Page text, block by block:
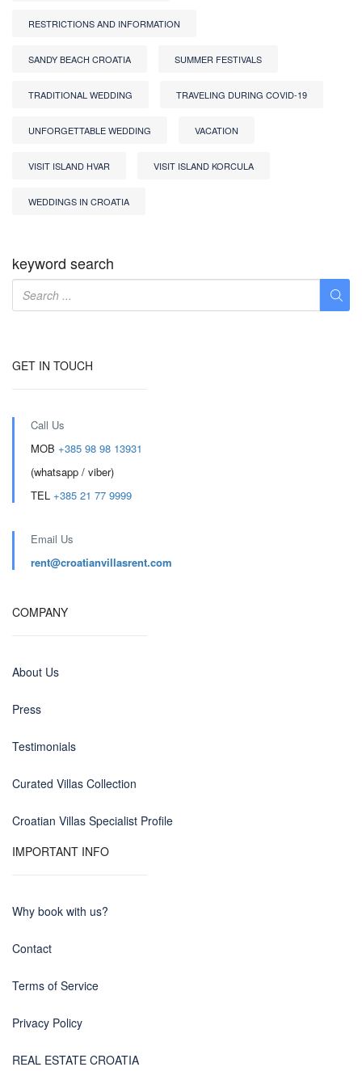
RESTRICTIONS AND INFORMATION
SANDY BEACH CROATIA SUMMER FESTIVALS
TRADITIONAL WEDDING TRAVELING DURING COVID-19
UNFORGETTABLE WEDDING VACATION
VISIT ISLAND HVAR VISIT ISLAND KORCULA
WEDDINGS IN CROATIA
keyword search
GET IN TOUCH
Call Us
MOB +385 98 98 13931
(whatsapp / viber)
TEL +385 21 77 9999
Email Us
rent@croatianvillasrent.com
COMPANY
About Us
Press
Testimonials
Curated Villas Collection
Croatian Villas Specialist Profile
IMPORTANT INFO
Why book with us?
Contact
Terms of Service
Privacy Policy
REAL ESTATE CROATIA